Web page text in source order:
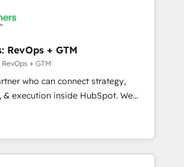
S2 is the partner you’ve been
your team, migrate your data,
time zone. What we do ➤
in weeks, with workflows built
not a template. ➤ Migration:
legacy CRM. Zero downtime, full data
process. Sales, marketing, and
➤ AI and Integrations: Layer
RevOps + GTM
+ GTM
who can connect strategy,
execution inside HubSpot. We
most agencies fall short by
strategy with technical execution to
with the right solution. As the
world to hold Elite Partner